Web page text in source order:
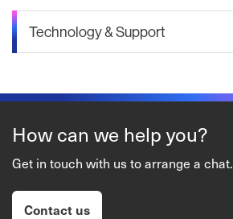
Technology & Support
How can we help you?
Get in touch with us to arrange a chat.
Contact us